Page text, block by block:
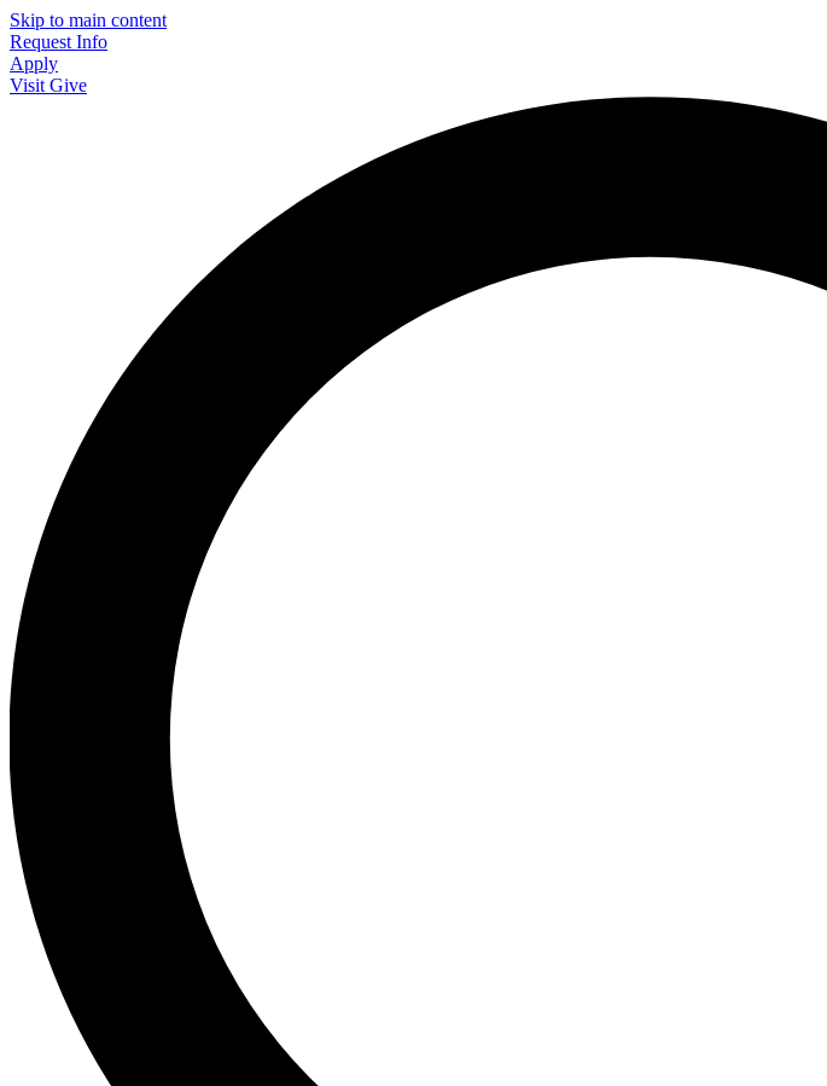
Skip to main content
Request Info
Apply
Visit Give